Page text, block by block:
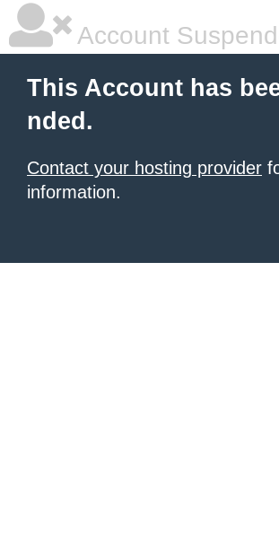
Account
This Account has
nded.
Contact your hosting provider
information.